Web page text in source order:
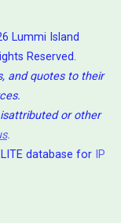
Lummi Island
Reserved.
and quotes to their
or other
.
database for IP